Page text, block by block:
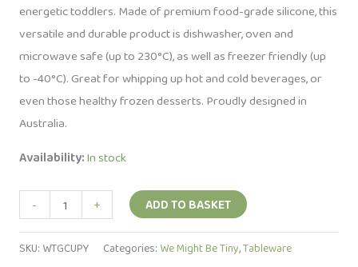
energetic toddlers. Made of premium food-grade silicone, this
versatile and durable product is dishwasher, oven and
microwave safe (up to 230°C), as well as freezer friendly (up
to -40°C). Great for whipping up hot and cold beverages, or
even those healthy frozen desserts. Proudly designed in
Australia.
Availability:In stock
-
Cup
-
+ ADD TO BASKET
SKU: WTGCUPY Categories: We Might Be Tiny,Tableware